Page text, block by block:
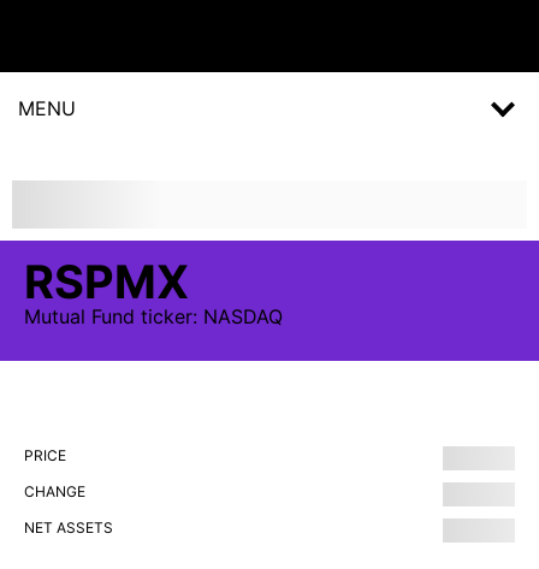
MENU
RSPMX
Mutual Fund ticker: NASDAQ
PRICE
CHANGE
NET ASSETS